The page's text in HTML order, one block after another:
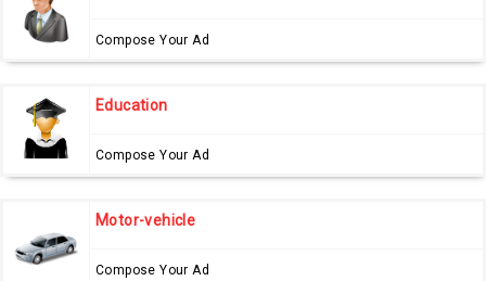
Compose Your Ad
Education
Compose Your Ad
Motor-vehicle
Compose Your Ad